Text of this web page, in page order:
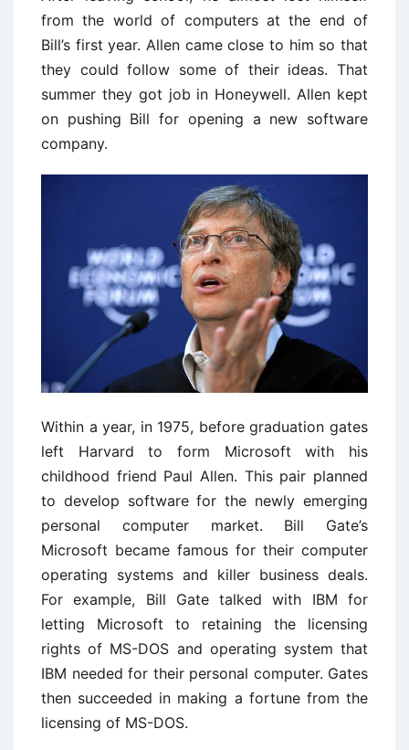
from the world of computers at the end of
Bill’s first year. Allen came close to him so that
they could follow some of their ideas. That
summer they got job in Honeywell. Allen kept
on pushing Bill for opening a new software
company.
Within a year, in 1975, before graduation gates
left Harvard to form Microsoft with his
childhood friend Paul Allen. This pair planned
to develop software for the newly emerging
personal computer market. Bill Gate’s
Microsoft became famous for their computer
operating systems and killer business deals.
For example, Bill Gate talked with IBM for
letting Microsoft to retaining the licensing
rights of MS-DOS and operating system that
IBM needed for their personal computer. Gates
then succeeded in making a fortune from the
licensing of MS-DOS.